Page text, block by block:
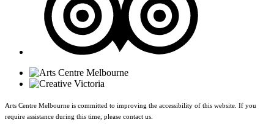
Arts Centre Melbourne is committed to improving the accessibility of this website. If you
require assistance during this time, please contact us.